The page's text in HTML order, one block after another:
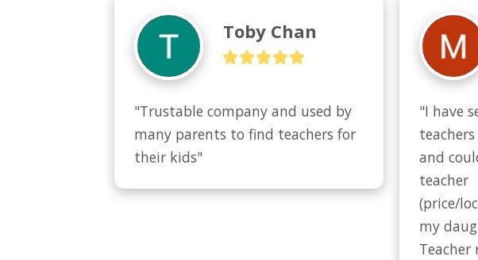
Toby Chan
"Trustable company and used by
many parents to find teachers for
their kids"
"I have
and
teacher
(price/
my